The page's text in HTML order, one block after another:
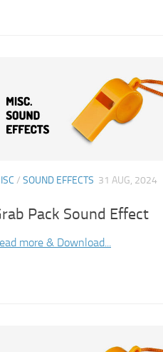
/ SOUND EFFECTS 31 AUG, 2024
Pack Sound Effect
more & Download...